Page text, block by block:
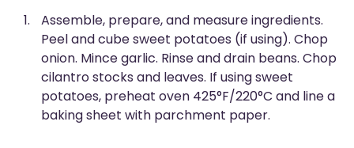
Assemble, prepare, and measure ingredients.
Peel and cube sweet potatoes (if using). Chop
onion. Mince garlic. Rinse and drain beans. Chop
cilantro stocks and leaves. If using sweet
potatoes, preheat oven 425°F/220°C and line a
baking sheet with parchment paper.